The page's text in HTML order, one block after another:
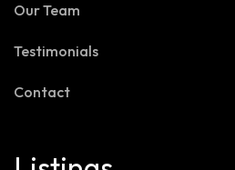
Our Team
Testimonials
Contact